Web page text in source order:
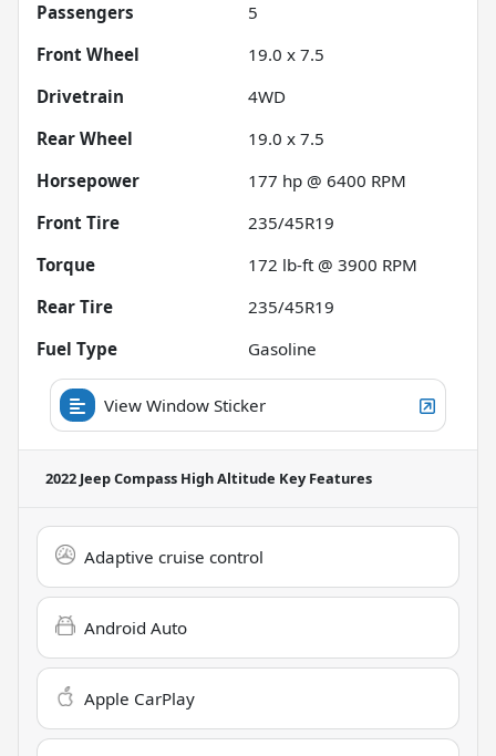
Passengers
5
Front Wheel
19.0 x 7.5
Drivetrain
4WD
Rear Wheel
19.0 x 7.5
Horsepower
177 hp @ 6400 RPM
Front Tire
235/45R19
Torque
172 lb-ft @ 3900 RPM
Rear Tire
235/45R19
Fuel Type
Gasoline
View Window Sticker
2022 Jeep Compass High Altitude Key Features
Adaptive cruise control
Android Auto
Apple CarPlay